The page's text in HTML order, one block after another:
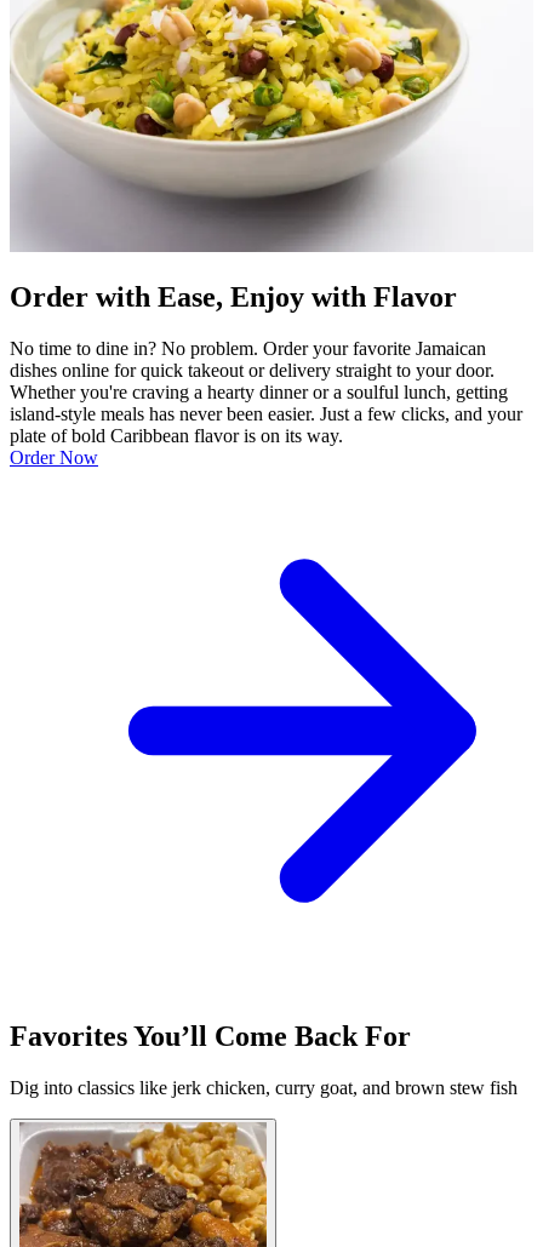
Order with Ease, Enjoy with Flavor
No time to dine in? No problem. Order your favorite Jamaican
dishes online for quick takeout or delivery straight to your door.
Whether you're craving a hearty dinner or a soulful lunch, getting
island-style meals has never been easier. Just a few clicks, and your
plate of bold Caribbean flavor is on its way.
Order Now
Favorites You’ll Come Back For
Dig into classics like jerk chicken, curry goat, and brown stew fish